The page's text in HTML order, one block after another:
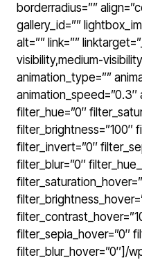
borderradius=””
gallery_id=””
alt=”” link=””
visibility,medium-
animation_type=””
filter_hue=”0″
filter_brightness=”100″
filter_invert=”0″
filter_blur=”0″
filter_sepia_hover=”0″
filter_blur_hover=”0″]/